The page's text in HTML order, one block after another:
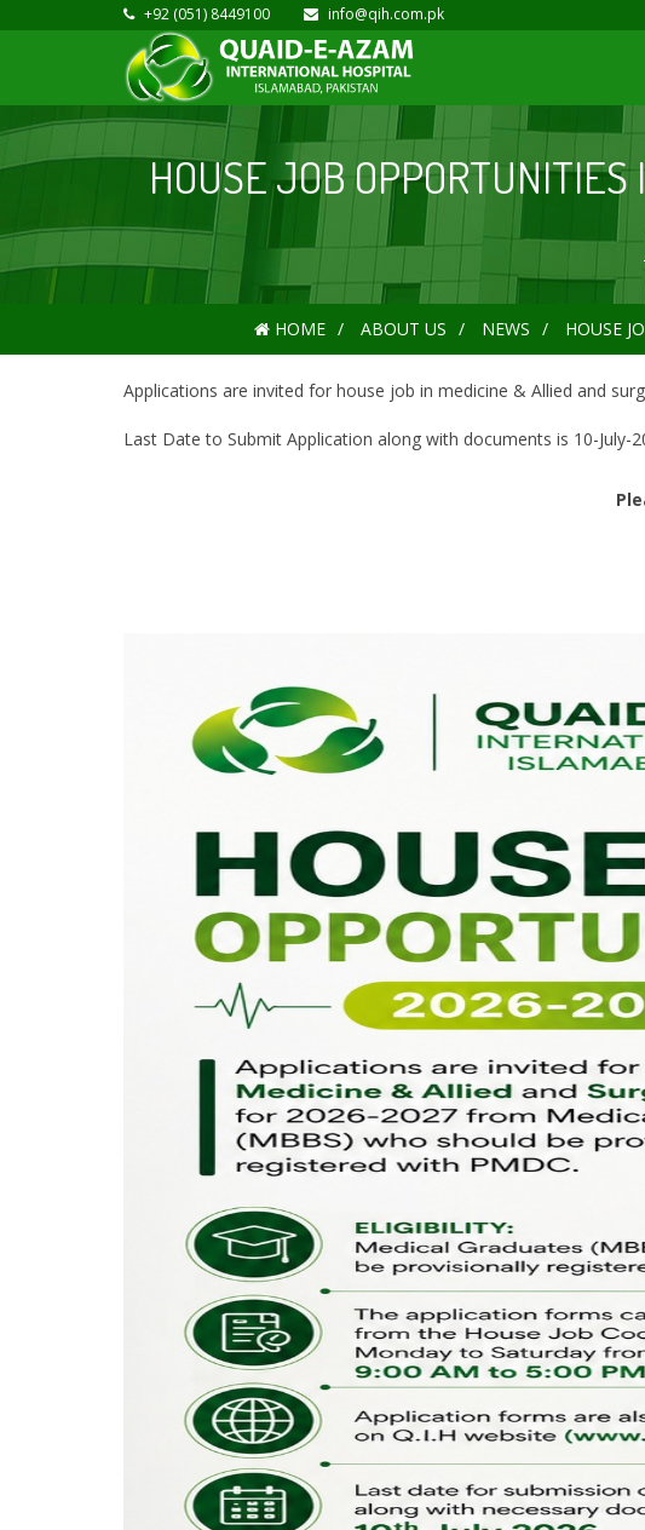
+92 (051) 8449100 info@qih.com.pk
HOUSE JOB
HOME ABOUT US NEWS HOUSE
Applications are invited for house job in medicine & Allied and
Last Date to Submit Application along with documents is 10-July-